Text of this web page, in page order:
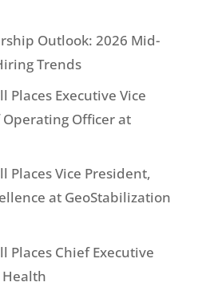
Outlook: 2026 Mid-
Trends
Places Executive Vice
Officer at
Places Vice President,
at GeoStabilization
Places Chief Executive